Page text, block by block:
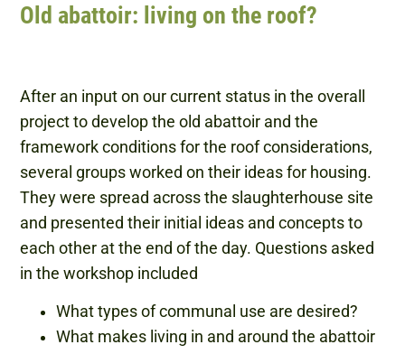
Old abattoir: living on the roof?
After an input on our current status in the overall
project to develop the old abattoir and the
framework conditions for the roof considerations,
several groups worked on their ideas for housing.
They were spread across the slaughterhouse site
and presented their initial ideas and concepts to
each other at the end of the day. Questions asked
in the workshop included
What types of communal use are desired?
What makes living in and around the abattoir